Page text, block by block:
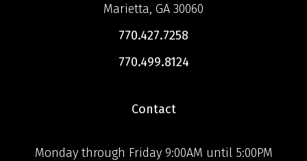
Marietta, GA 30060
770.427.7258
770.499.8124
Contact
Monday through Friday 9:00AM until 5:00PM